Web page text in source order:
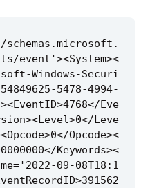
event'><System><
Windows-Securi
5478-4994-
Eve
Leve
Opcode><
Keywords><
09-08T18:1